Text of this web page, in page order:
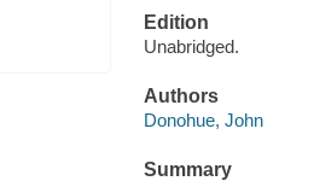
Edition
Unabridged.
Authors
Donohue, John
Summary